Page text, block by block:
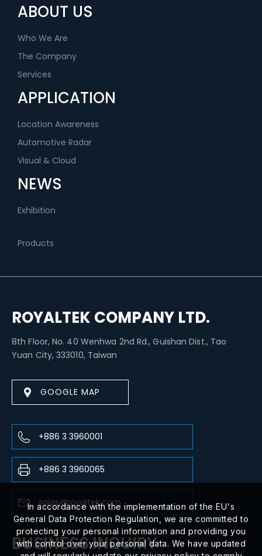
ABOUT US
Who We Are
The Company
Services
APPLICATION
Location Awareness
Automotive Radar
Visual & Cloud
NEWS
Exhibition
Products
ROYALTEK COMPANY LTD.
8th Floor, No. 40 Wenhwa 2nd Rd., Guishan Dist., Tao
Yuan City, 333010, Taiwan
GOOGLE MAP
+886 3 3960001
+886 3 3960065
sales@royaltek.com
BUSINESS INQUIRY
In accordance with the implementation of the EU's
General Data Protection Regulation, we are committed to
protecting your personal information and providing you
with control over your personal data. We have updated